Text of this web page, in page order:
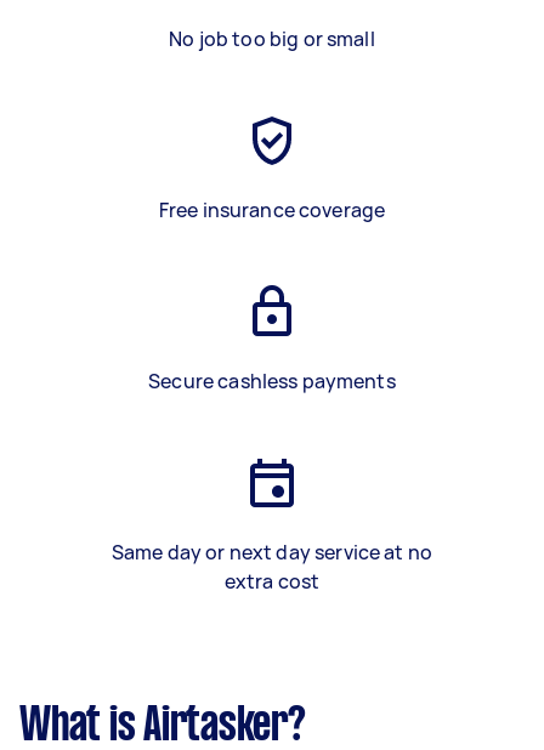
No job too big or small
Free insurance coverage
Secure cashless payments
Same day or next day service at no
extra cost
What is Airtasker?